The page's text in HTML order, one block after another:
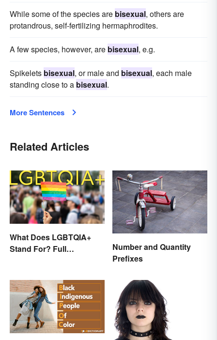
While some of the species are bisexual, others are
protandrous, self-fertilizing hermaphrodites.
A few species, however, are bisexual, e.g.
Spikelets bisexual, or male and bisexual, each male
standing close to a bisexual.
More Sentences
Related Articles
What Does LGBTQIA+
Stand For? Full
Number and Quantity
Prefixes